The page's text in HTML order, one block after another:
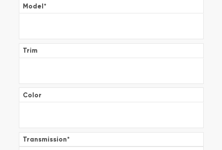
Model*
Trim
Color
Transmission*